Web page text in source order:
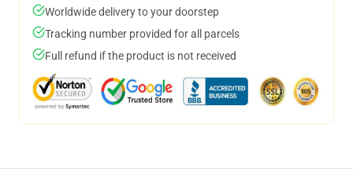
Worldwide delivery to your doorstep
Tracking number provided for all parcels
Full refund if the product is not received